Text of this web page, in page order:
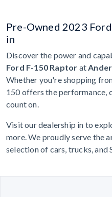
Pre-Owned 2023
in
Discover the power and
Ford F-150 Raptor at
Whether you're shopping
150 offers the
count on.
Visit our dealership in to
more. We proudly serve the
selection of cars, trucks, and